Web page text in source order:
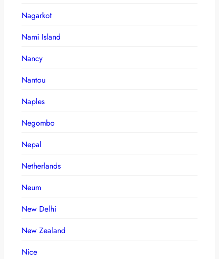
Nagarkot
Nami Island
Nancy
Nantou
Naples
Negombo
Nepal
Netherlands
Neum
New Delhi
New Zealand
Nice